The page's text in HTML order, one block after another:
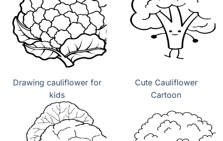
Drawing cauliflower for
kids
Cute Cauliflower
Cartoon